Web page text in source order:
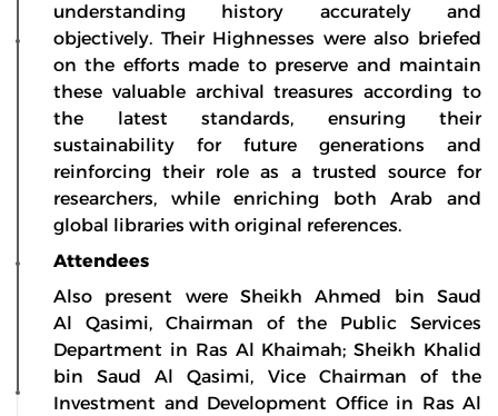
understanding history accurately and
objectively. Their Highnesses were also briefed
on the efforts made to preserve and maintain
these valuable archival treasures according to
the latest standards, ensuring their
sustainability for future generations and
reinforcing their role as a trusted source for
researchers, while enriching both Arab and
global libraries with original references.
Attendees
Also present were Sheikh Ahmed bin Saud
Al Qasimi, Chairman of the Public Services
Department in Ras Al Khaimah; Sheikh Khalid
bin Saud Al Qasimi, Vice Chairman of the
Investment and Development Office in Ras Al